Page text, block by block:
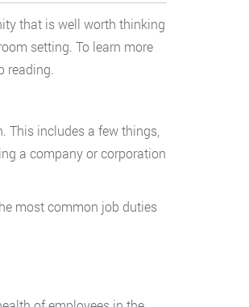
that is well worth thinking
setting. To learn more
reading.
includes a few things,
a company or corporation
most common job duties